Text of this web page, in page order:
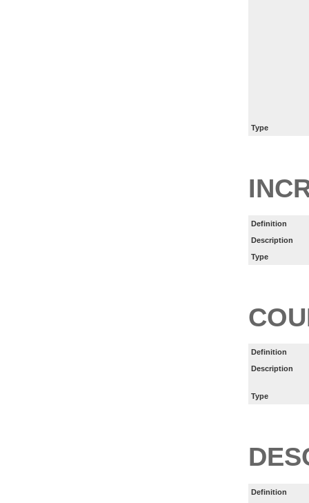
Type
Definition
Description
Type
Definition
Description
Type
Definition